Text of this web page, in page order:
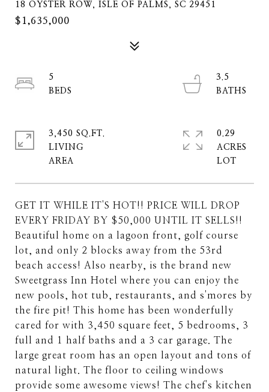
18 OYSTER ROW, ISLE OF PALMS, SC 29451
$1,635,000
GET IT WHILE IT'S HOT!! PRICE WILL DROP
EVERY FRIDAY BY $50,000 UNTIL IT SELLS!!
Beautiful home on a lagoon front, golf course
lot, and only 2 blocks away from the 53rd
beach access! Also nearby, is the brand new
Sweetgrass Inn Hotel where you can enjoy the
new pools, hot tub, restaurants, and s'mores by
the fire pit! This home has been wonderfully
cared for with 3,450 square feet, 5 bedrooms, 3
full and 1 half baths and a 3 car garage. The
large great room has an open layout and tons of
natural light. The floor to ceiling windows
provide some awesome views! The chef's kitchen
5
3.5
3,450 SQ.FT.
LIVING
0.29
ACRES